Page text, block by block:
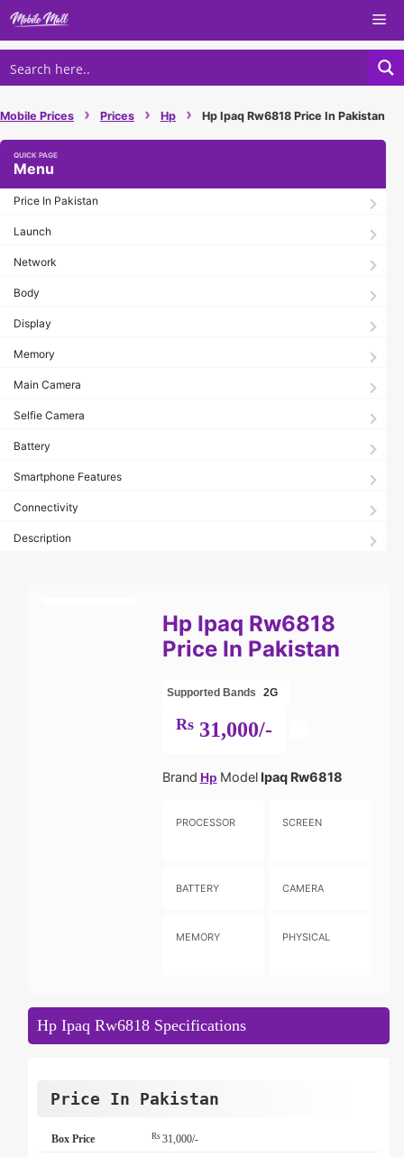
Skip
content
Mobile Prices › Prices › Hp › Hp Ipaq Rw6818 Price In Pakistan
Menu
Price In Pakistan
Launch
Network
Body
Display
Memory
Main Camera
Selfie Camera
Battery
Smartphone Features
Connectivity
Description
Hp Ipaq Rw6818
Price In Pakistan
Supported Bands 2G
Rs31,000/-
Brand Hp ModelIpaq Rw6818
PROCESSOR SCREEN
BATTERY CAMERA
MEMORY PHYSICAL
Hp Ipaq Rw6818 Specifications
Price In Pakistan
Box Price Rs31,000/-